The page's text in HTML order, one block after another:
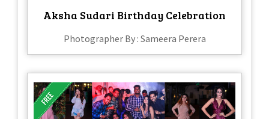
Aksha Sudari Birthday Celebration
Photographer By : Sameera Perera